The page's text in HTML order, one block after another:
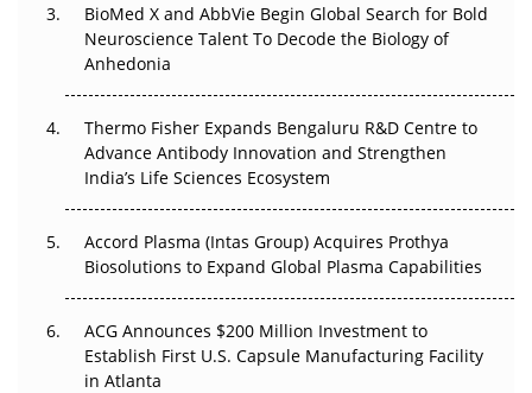
Beyond the Obvious Giant: Where APAC's Clinical Trials
Go Next
The Frontier That Won’t Quite Arrive
Can APAC Biomanufacturing Decarbonise Without
Pricing Itself Out?
BioMed X and AbbVie Begin Global Search for Bold
Neuroscience Talent To Decode the Biology of
Anhedonia
Thermo Fisher Expands Bengaluru R&D Centre to
Advance Antibody Innovation and Strengthen
India’s Life Sciences Ecosystem
Accord Plasma (Intas Group) Acquires Prothya
Biosolutions to Expand Global Plasma Capabilities
ACG Announces $200 Million Investment to
Establish First U.S. Capsule Manufacturing Facility
in Atlanta